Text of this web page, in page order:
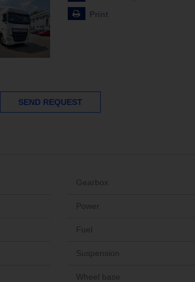
Print
SEND REQUEST
Gearbox
Power
Fuel
Suspension
Wheel base